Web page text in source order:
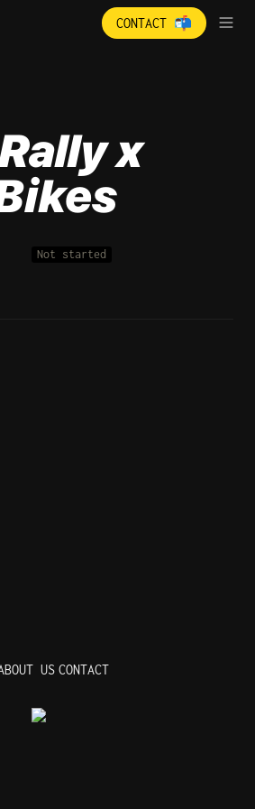
CONTACT 📬
x
Not started
US CONTACT